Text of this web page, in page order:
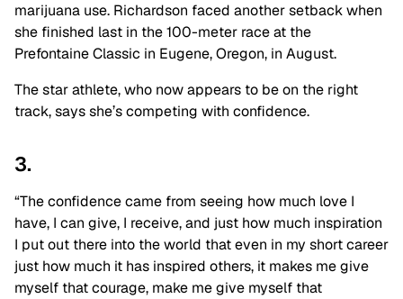
marijuana use. Richardson faced another setback when
she finished last in the 100-meter race at the
Prefontaine Classic in Eugene, Oregon, in August.
The star athlete, who now appears to be on the right
track, says she’s competing with confidence.
3.
“The confidence came from seeing how much love I
have, I can give, I receive, and just how much inspiration
I put out there into the world that even in my short career
just how much it has inspired others, it makes me give
myself that courage, make me give myself that